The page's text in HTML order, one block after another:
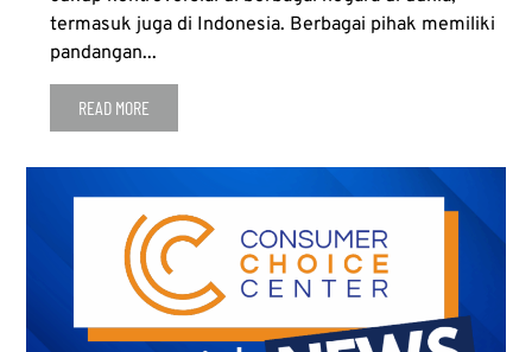
termasuk juga di Indonesia. Berbagai pihak memiliki
pandangan...
READ MORE